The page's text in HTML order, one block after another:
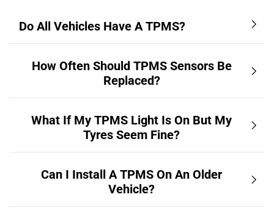
Do All Vehicles Have A TPMS?
How Often Should TPMS Sensors Be
Replaced?
What If My TPMS Light Is On But My
Tyres Seem Fine?
Can I Install A TPMS On An Older
Vehicle?